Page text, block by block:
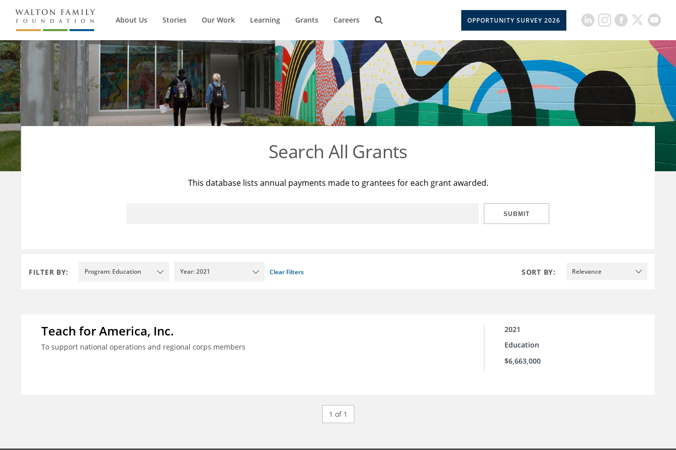
About Us Stories Our Work Learning Grants Careers OPPORTUNITY SURVEY 2026
Search All Grants
This database lists annual payments made to grantees for each grant awarded.
SUBMIT
FILTER BY: Program: Education Year: 2021 Clear Filters SORT BY: Relevance
Teach for America, Inc.
To support national operations and regional corps members
2021
Education
$6,663,000
1 of 1